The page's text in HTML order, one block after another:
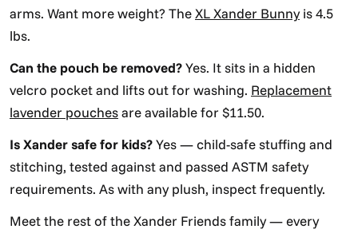
arms. Want more weight? TheXL Xander Bunnyis 4.5
lbs.
Can the pouch be removed?Yes. It sits in a hidden
velcro pocket and lifts out for washing. Replacement
lavender pouchesare available for $11.50.
Is Xander safe for kids?Yes — child-safe stuffing and
stitching, tested against and passed ASTM safety
requirements. As with any plush, inspect frequently.
Meet the rest of the Xander Friends family — every